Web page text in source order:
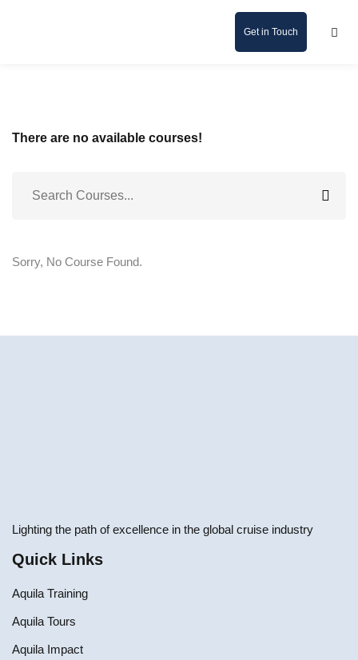
Get in Touch
There are no available courses!
Sorry, No Course Found.
Lighting the path of excellence in the global cruise industry
Quick Links
Aquila Training
Aquila Tours
Aquila Impact